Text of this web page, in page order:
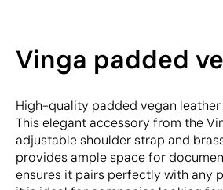
Vinga padded
High-quality padded vegan
This elegant accessory from the
adjustable shoulder strap and
provides ample space for
ensures it pairs perfectly with any